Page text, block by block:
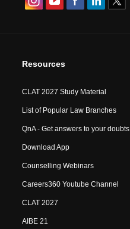
Resources
CLAT 2027 Study Material
List of Popular Law Branches
QnA - Get answers to your doubts
Download App
Counselling Webinars
Careers360 Youtube Channel
CLAT 2027
AIBE 21